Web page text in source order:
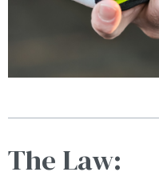
The Law: